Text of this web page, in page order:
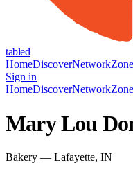
tabled
HomeDiscoverNetwork
Sign in
HomeDiscoverNetwork
Mary Lou
Bakery — Lafayette, IN